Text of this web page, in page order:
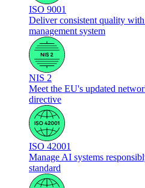
ISO 9001
Deliver consistent quality
management system
NIS 2
Meet the EU's updated
directive
ISO 42001
Manage AI systems
standard